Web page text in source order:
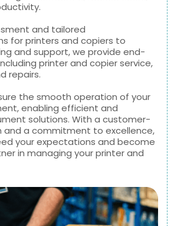
and tailored
for printers and copiers to
and support, we provide end-
printer and copier service,
repairs.
the smooth operation of your
enabling efficient and
solutions. With a customer-
and a commitment to excellence,
your expectations and become
in managing your printer and